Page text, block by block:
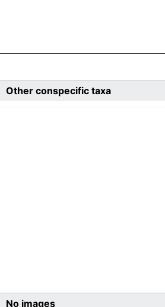
Other conspecific taxa
No images